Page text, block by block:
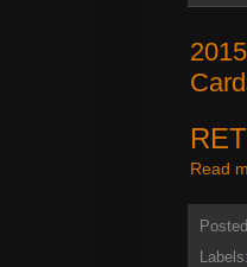
Read
Labels: